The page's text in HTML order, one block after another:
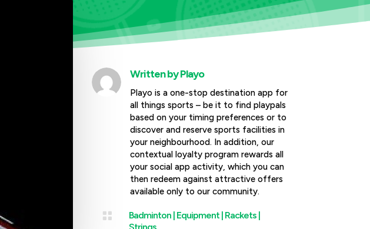
Written byPlayo
Playo is a one-stop destination app for
all things sports – be it to find playpals
based on your timing preferences or to
discover and reserve sports facilities in
your neighbourhood. In addition, our
contextual loyalty program rewards all
your social app activity, which you can
then redeem against attractive offers
available only to our community.
 Badminton | Equipment| Rackets |